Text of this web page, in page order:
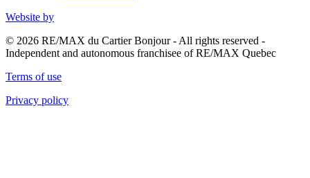
Website by
© 2026 RE/MAX du Cartier Bonjour - All rights reserved -
Independent and autonomous franchisee of RE/MAX Quebec
Terms of use
Privacy policy